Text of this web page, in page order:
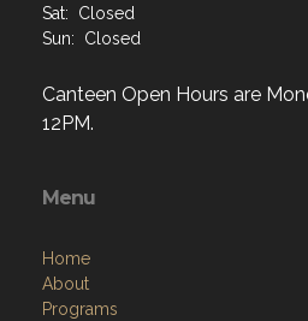
Sat: Closed
Sun: Closed
Canteen Open Hours are
12PM.
Menu
Home
About
Programs